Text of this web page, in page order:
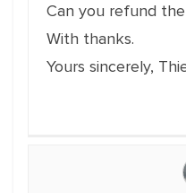
Can you refund
With thanks.
Yours sincerely,